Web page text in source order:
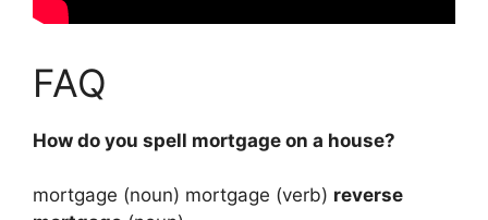
FAQ
How do you spell mortgage on a house?
mortgage (noun) mortgage (verb) reverse